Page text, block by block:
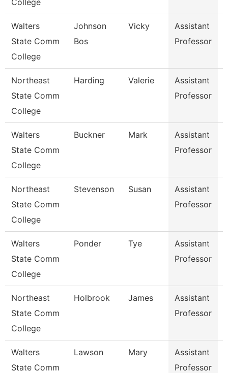
College
Walters
State Comm
College
Johnson
Bos
Vicky
Assistant
Professor
Northeast
State Comm
College
Harding Valerie
Assistant
Professor
Walters
State Comm
College
Buckner Mark
Assistant
Professor
Northeast
State Comm
College
Stevenson Susan
Assistant
Professor
Walters
State Comm
College
Ponder Tye
Assistant
Professor
Northeast
State Comm
College
Holbrook James
Assistant
Professor
Walters
State Comm
Lawson Mary
Assistant
Professor